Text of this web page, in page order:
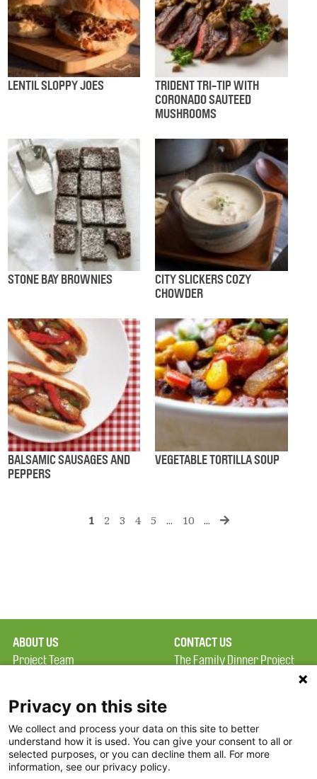
LENTIL SLOPPY JOES
TRIDENT TRI-TIP WITH
CORONADO SAUTEED
MUSHROOMS
STONE BAY BROWNIES
CITY SLICKERS COZY
CHOWDER
BALSAMIC SAUSAGES AND
PEPPERS
VEGETABLE TORTILLA SOUP
1 2 3 4 5 ... 10 ...
ABOUT US
Project Team
Terms of Use
FAQ
FDP in the News
Partners
CONTACT US
The Family Dinner Project
Square, Suite 900
Boston, MA 02114
Privacy on this site
We collect and process your data on this site to better
understand how it is used. You can give your consent to all or
selected purposes, or you can decline them all. For more
information, see our privacy policy.